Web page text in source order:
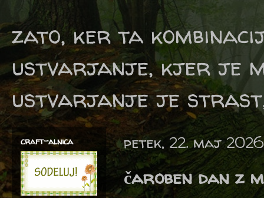
zato, ker ta
ustvarjanje, kjer je
ustvarjanje je
petek, 22. maj 2026
čaroben dan z
craft-alnica